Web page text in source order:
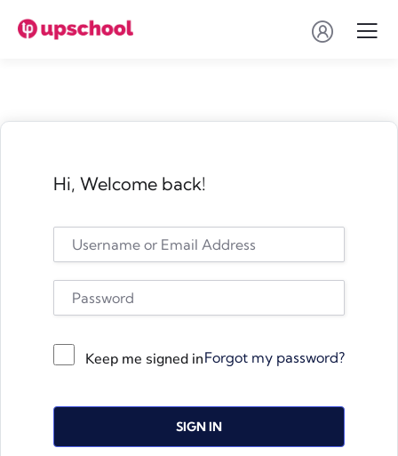
Hi, Welcome back!
Keep me signed inForgot my password?
SIGN IN